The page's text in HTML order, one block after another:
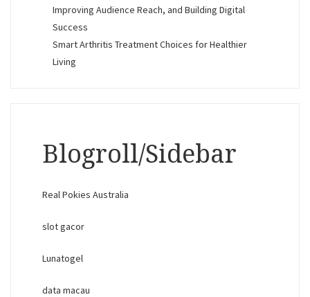
Improving Audience Reach, and Building Digital
Success
Smart Arthritis Treatment Choices for Healthier
Living
Blogroll/Sidebar
Real Pokies Australia
slot gacor
Lunatogel
data macau